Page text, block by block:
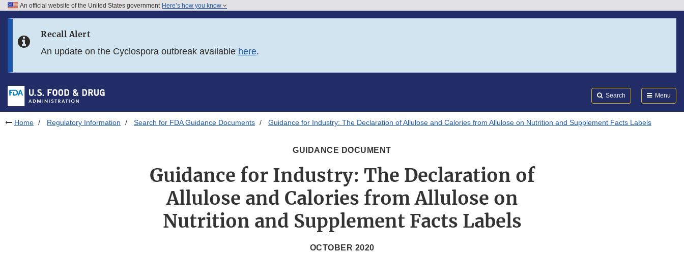
Skip to FDA Search
Skip to footer links
An official website of the United States government Here’s how you know
Recall Alert
An update on the Cyclospora outbreak available here.
Search Menu
Home Regulatory Information Search for FDA Guidance Documents Guidance for Industry: The Declaration of Allulose and Calories from Allulose on Nutrition and Supplement Facts Labels
GUIDANCE DOCUMENT
Guidance for Industry: The Declaration of
Allulose and Calories from Allulose on
Nutrition and Supplement Facts Labels
OCTOBER 2020